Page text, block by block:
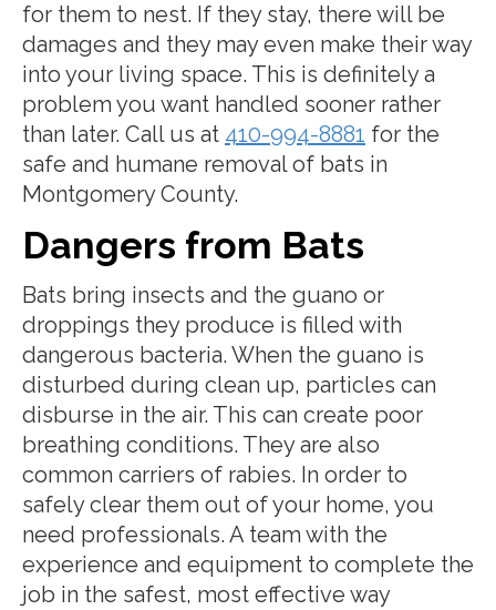
for them to nest. If they stay, there will be
damages and they may even make their way
into your living space. This is definitely a
problem you want handled sooner rather
than later. Call us at 410-994-8881 for the
safe and humane removal of bats in
Montgomery County.
Dangers from Bats
Bats bring insects and the guano or
droppings they produce is filled with
dangerous bacteria. When the guano is
disturbed during clean up, particles can
disburse in the air. This can create poor
breathing conditions. They are also
common carriers of rabies. In order to
safely clear them out of your home, you
need professionals. A team with the
experience and equipment to complete the
job in the safest, most effective way